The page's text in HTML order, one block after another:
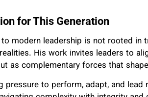
for This Generation
modern leadership is not rooted in
His work invites leaders to
as complementary forces that
pressure to perform, adapt, and lead